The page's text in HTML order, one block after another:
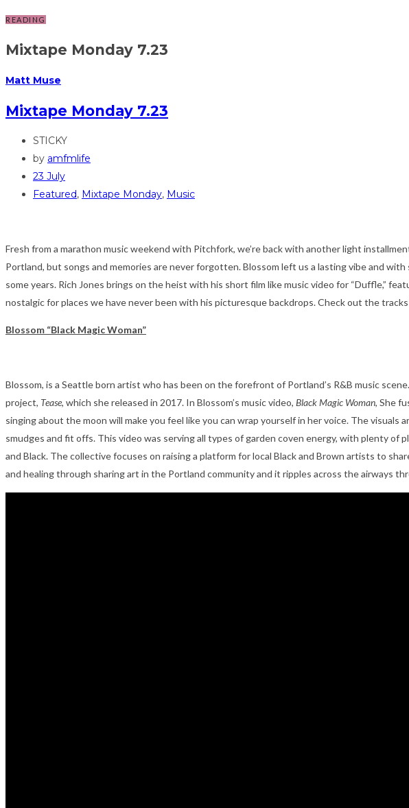
READING
Mixtape Monday 7.23
Matt Muse
Mixtape Monday 7.23
STICKY
by amfmlife
23 July
Featured, Mixtape Monday, Music
Fresh from a marathon music weekend with Pitchfork, we’re back with another light
Portland, but songs and memories are never forgotten. Blossom left us a lasting vibe and
some years. Rich Jones brings on the heist with his short film like music video for “Duffle,”
nostalgic for places we have never been with his picturesque backdrops. Check out the
Blossom “Black Magic Woman”
Blossom, is a Seattle born artist who has been on the forefront of Portland’s R&B music
project, Tease, which she released in 2017. In Blossom’s music video, Black Magic Woman, She
singing about the moon will make you feel like you can wrap yourself in her voice. The
smudges and fit offs. This video was serving all types of garden coven energy, with plenty of
and Black. The collective focuses on raising a platform for local Black and Brown artists to
and healing through sharing art in the Portland community and it ripples across the airways